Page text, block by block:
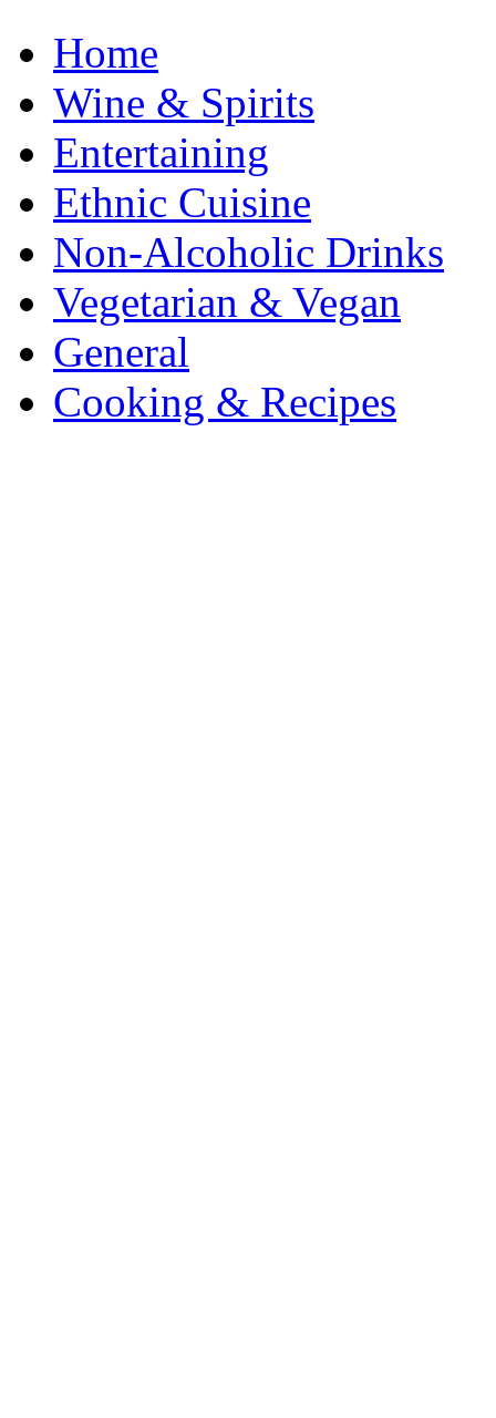
Home
Wine & Spirits
Entertaining
Ethnic Cuisine
Non-Alcoholic Drinks
Vegetarian & Vegan
General
Cooking & Recipes